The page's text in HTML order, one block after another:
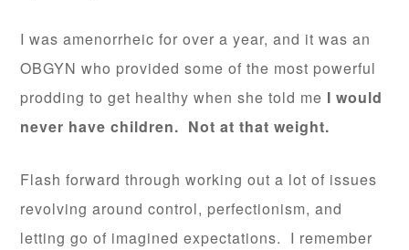
I was amenorrheic for over a year, and it was an
OBGYN who provided some of the most powerful
prodding to get healthy when she told me I would
never have children. Not at that weight.
Flash forward through working out a lot of issues
revolving around control, perfectionism, and
letting go of imagined expectations. I remember